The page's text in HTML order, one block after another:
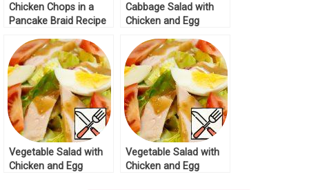
Chicken Chops in a
Pancake Braid Recipe
Cabbage Salad with
Chicken and Egg
Vegetable Salad with
Chicken and Egg
Vegetable Salad with
Chicken and Egg